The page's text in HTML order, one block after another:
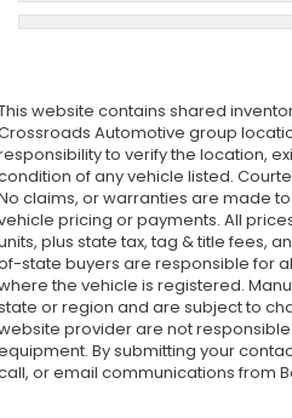
website contains shared
Automotive group
to verify the location,
of any vehicle listed.
claims, or warranties are made
pricing or payments. All
plus state tax, tag & title fees,
state buyers are responsible for
the vehicle is registered.
or region and are subject to
provider are not
By submitting your
or email communications from